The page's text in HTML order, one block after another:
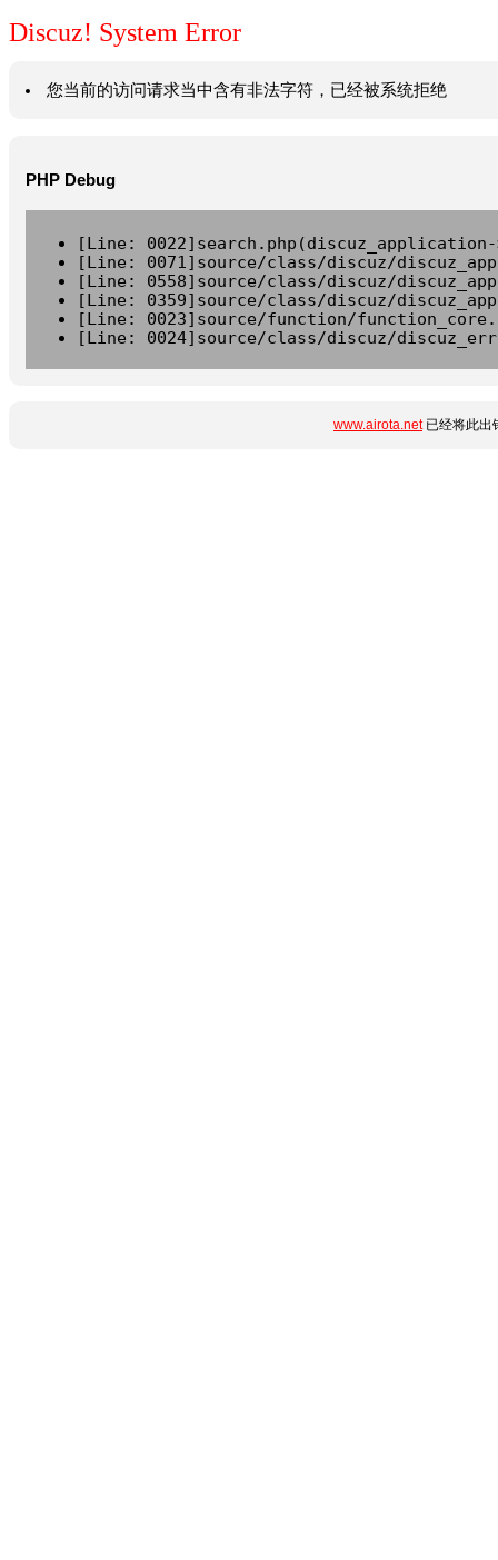
Discuz! System Error
您当前的访问请求当中含有非法字符，已经被系统拒绝
PHP Debug
[Line:
[Line: 0071]source/class/discuz/
[Line: 0558]source/class/discuz/
[Line: 0359]source/class/discuz/
[Line: 0023]source/function/
[Line: 0024]source/class/discuz/
www.airota.net已经将此出